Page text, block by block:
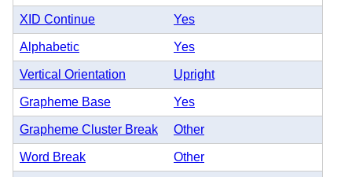
XID Continue Yes
Alphabetic Yes
Vertical Orientation Upright
Grapheme Base Yes
Grapheme Cluster Break Other
Word Break Other